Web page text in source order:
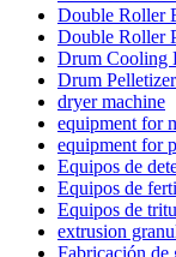
Double Roller
Double Roller
Drum Cooling
Drum
dryer machine
equipment for
equipment for
Equipos de
Equipos de
Equipos de
extrusion